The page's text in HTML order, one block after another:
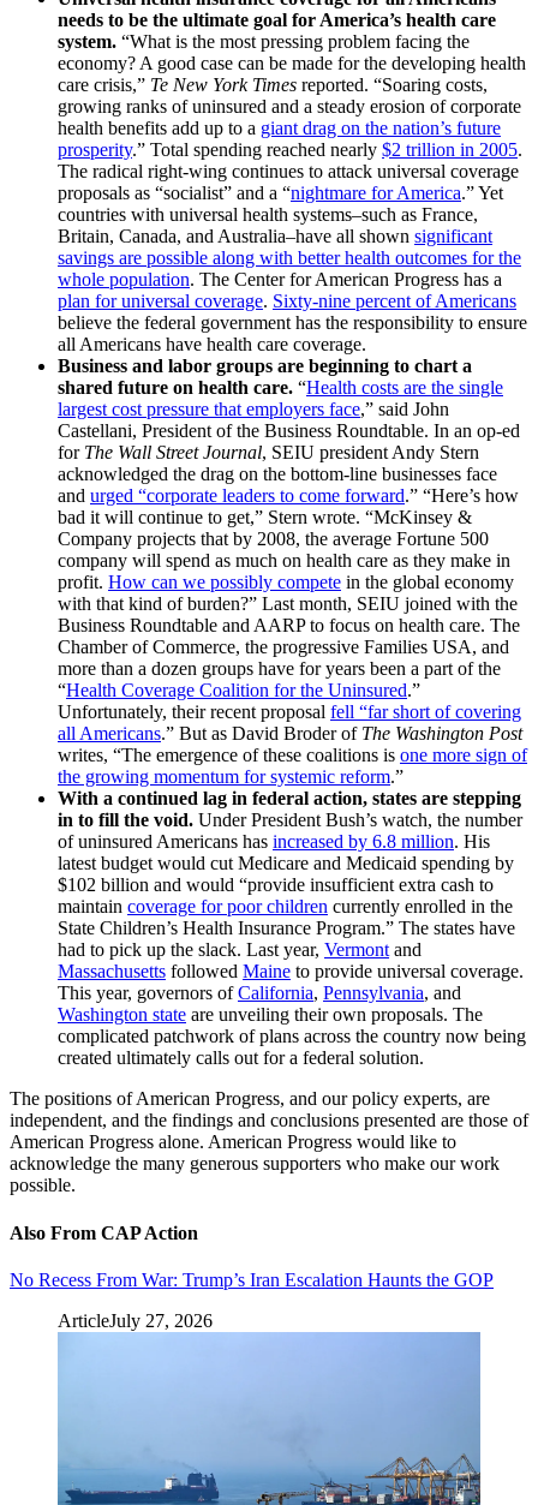
needs to be the ultimate goal for America’s health care
system. “What is the most pressing problem facing the
economy? A good case can be made for the developing health
care crisis,” Te New York Times reported. “Soaring costs,
growing ranks of uninsured and a steady erosion of corporate
health benefits add up to a giant drag on the nation’s future
prosperity.” Total spending reached nearly $2 trillion in 2005.
The radical right-wing continues to attack universal coverage
proposals as “socialist” and a “nightmare for America.” Yet
countries with universal health systems–such as France,
Britain, Canada, and Australia–have all shown significant
savings are possible along with better health outcomes for the
whole population. The Center for American Progress has a
plan for universal coverage. Sixty-nine percent of Americans
believe the federal government has the responsibility to ensure
all Americans have health care coverage.
Business and labor groups are beginning to chart a
shared future on health care. “Health costs are the single
largest cost pressure that employers face,” said John
Castellani, President of the Business Roundtable. In an op-ed
for The Wall Street Journal, SEIU president Andy Stern
acknowledged the drag on the bottom-line businesses face
and urged “corporate leaders to come forward.” “Here’s how
bad it will continue to get,” Stern wrote. “McKinsey &
Company projects that by 2008, the average Fortune 500
company will spend as much on health care as they make in
profit. How can we possibly compete in the global economy
with that kind of burden?” Last month, SEIU joined with the
Business Roundtable and AARP to focus on health care. The
Chamber of Commerce, the progressive Families USA, and
more than a dozen groups have for years been a part of the
“Health Coverage Coalition for the Uninsured.”
Unfortunately, their recent proposal fell “far short of covering
all Americans.” But as David Broder of The Washington Post
writes, “The emergence of these coalitions is one more sign of
the growing momentum for systemic reform.”
With a continued lag in federal action, states are stepping
in to fill the void. Under President Bush’s watch, the number
of uninsured Americans has increased by 6.8 million. His
latest budget would cut Medicare and Medicaid spending by
$102 billion and would “provide insufficient extra cash to
maintain coverage for poor children currently enrolled in the
State Children’s Health Insurance Program.” The states have
had to pick up the slack. Last year, Vermont and
Massachusetts followed Maine to provide universal coverage.
This year, governors ofCalifornia, Pennsylvania, and
Washington state are unveiling their own proposals. The
complicated patchwork of plans across the country now being
created ultimately calls out for a federal solution.
The positions of American Progress, and our policy experts, are
independent, and the findings and conclusions presented are those of
American Progress alone. American Progress would like to
acknowledge the many generous supporters who make our work
possible.
Also From CAP Action
No Recess From War: Trump’s Iran Escalation Haunts the GOP
ArticleJuly 27, 2026